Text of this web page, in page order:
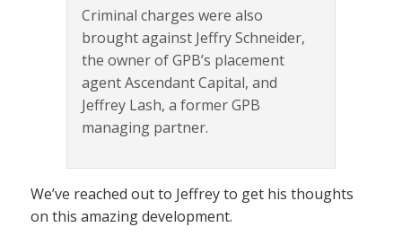
Criminal charges were also
brought against Jeffry Schneider,
the owner of GPB’s placement
agent Ascendant Capital, and
Jeffrey Lash, a former GPB
managing partner.
We’ve reached out to Jeffrey to get his thoughts
on this amazing development.